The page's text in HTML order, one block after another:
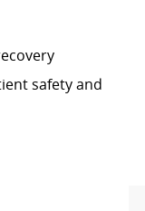
safety and